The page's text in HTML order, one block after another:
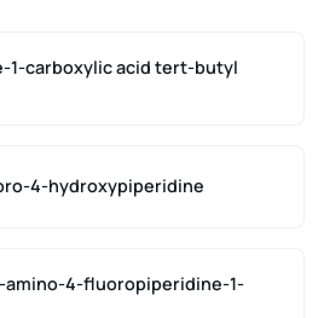
1-carboxylic acid tert-butyl
4-hydroxypiperidine
4-fluoropiperidine-1-